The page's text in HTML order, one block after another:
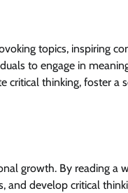
topics, inspiring
to engage in
critical thinking, foster a
growth. By reading a
and develop critical